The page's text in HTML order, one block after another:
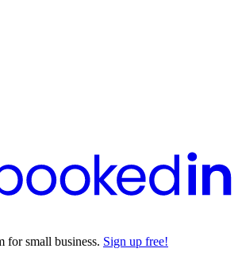
for small business. Sign up free!